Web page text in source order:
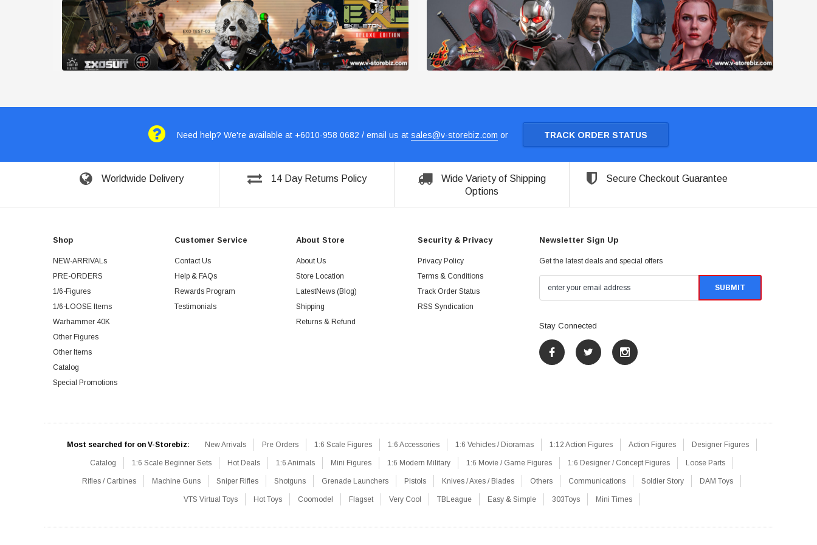
Need help? We're available at +6010-958 0682 / email us at sales@v-storebiz.com or TRACK ORDER STATUS
Worldwide Delivery 14 Day Returns Policy
Wide Variety of Shipping
Options
Secure Checkout Guarantee
Shop
NEW-ARRIVALs
PRE-ORDERS
1/6-Figures
1/6-LOOSE Items
Warhammer 40K
Other Figures
Other Items
Catalog
Special Promotions
Customer Service
Contact Us
Help & FAQs
Rewards Program
Testimonials
About Store
About Us
Store Location
LatestNews (Blog)
Shipping
Returns & Refund
Security & Privacy
Privacy Policy
Terms & Conditions
Track Order Status
RSS Syndication
Newsletter Sign Up
Get the latest deals and special offers
Stay Connected
Most searched for on V-Storebiz: New Arrivals Pre Orders 1:6 Scale Figures 1:6 Accessories 1:6 Vehicles / Dioramas 1:12 Action Figures Action Figures Designer Figures
Catalog 1:6 Scale Beginner Sets Hot Deals 1:6 Animals Mini Figures 1:6 Modern Military 1:6 Movie / Game Figures 1:6 Designer / Concept Figures Loose Parts
Rifles / Carbines Machine Guns Sniper Rifles Shotguns Grenade Launchers Pistols Knives / Axes / Blades Others Communications Soldier Story DAM Toys
VTS Virtual Toys Hot Toys Coomodel Flagset Very Cool TBLeague Easy & Simple 303Toys Mini Times